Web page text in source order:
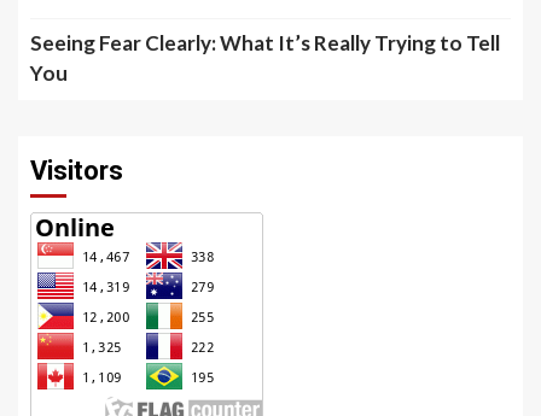
Seeing Fear Clearly: What It’s Really Trying to Tell
You
Visitors